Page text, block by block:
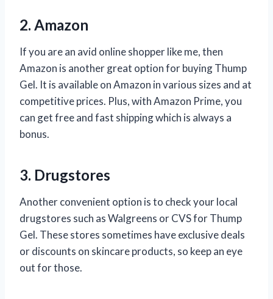
2. Amazon
If you are an avid online shopper like me, then
Amazon is another great option for buying Thump
Gel. It is available on Amazon in various sizes and at
competitive prices. Plus, with Amazon Prime, you
can get free and fast shipping which is always a
bonus.
3. Drugstores
Another convenient option is to check your local
drugstores such as Walgreens or CVS for Thump
Gel. These stores sometimes have exclusive deals
or discounts on skincare products, so keep an eye
out for those.